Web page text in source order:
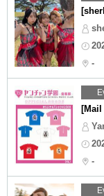
-
[Mail
-